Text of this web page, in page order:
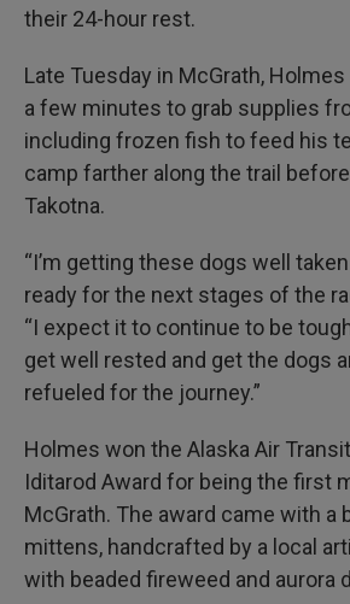
their 24-hour rest.
Late Tuesday in McGrath,
a few minutes to grab supplies
including frozen fish to feed his
camp farther along the trail
Takotna.
“I’m getting these dogs well
ready for the next stages of the
“I expect it to continue to be
get well rested and get the dogs
refueled for the journey.”
Holmes won the Alaska Air
Iditarod Award for being the first
McGrath. The award came with a
mittens, handcrafted by a local
with beaded fireweed and aurora